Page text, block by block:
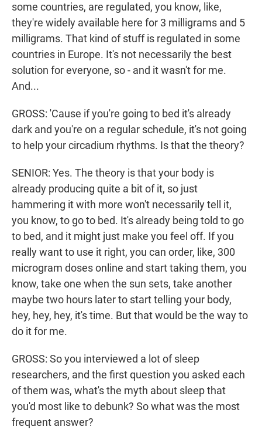
some countries, are regulated, you know, like,
they're widely available here for 3 milligrams and 5
milligrams. That kind of stuff is regulated in some
countries in Europe. It's not necessarily the best
solution for everyone, so - and it wasn't for me.
And...
GROSS: 'Cause if you're going to bed it's already
dark and you're on a regular schedule, it's not going
to help your circadium rhythms. Is that the theory?
SENIOR: Yes. The theory is that your body is
already producing quite a bit of it, so just
hammering it with more won't necessarily tell it,
you know, to go to bed. It's already being told to go
to bed, and it might just make you feel off. If you
really want to use it right, you can order, like, 300
microgram doses online and start taking them, you
know, take one when the sun sets, take another
maybe two hours later to start telling your body,
hey, hey, hey, it's time. But that would be the way to
do it for me.
GROSS: So you interviewed a lot of sleep
researchers, and the first question you asked each
of them was, what's the myth about sleep that
you'd most like to debunk? So what was the most
frequent answer?